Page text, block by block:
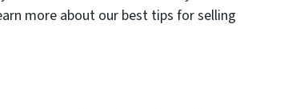
more about our best tips for selling